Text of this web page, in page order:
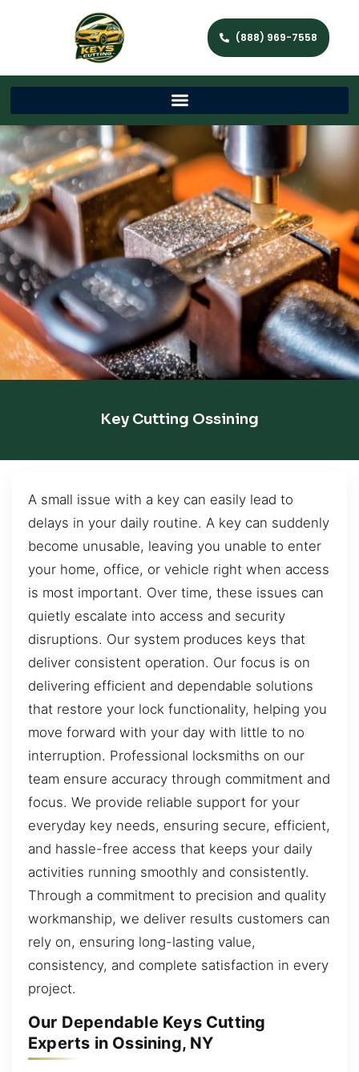
(888) 969-7558
Key Cutting Ossining
A small issue with a key can easily lead to
delays in your daily routine. A key can suddenly
become unusable, leaving you unable to enter
your home, office, or vehicle right when access
is most important. Over time, these issues can
quietly escalate into access and security
disruptions. Our system produces keys that
deliver consistent operation. Our focus is on
delivering efficient and dependable solutions
that restore your lock functionality, helping you
move forward with your day with little to no
interruption. Professional locksmiths on our
team ensure accuracy through commitment and
focus. We provide reliable support for your
everyday key needs, ensuring secure, efficient,
and hassle-free access that keeps your daily
activities running smoothly and consistently.
Through a commitment to precision and quality
workmanship, we deliver results customers can
rely on, ensuring long-lasting value,
consistency, and complete satisfaction in every
project.
Our Dependable Keys Cutting
Experts in Ossining, NY